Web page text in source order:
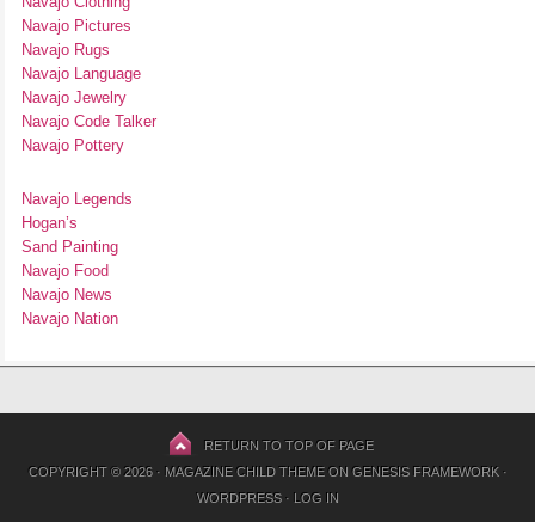
Navajo Pictures
Navajo Rugs
Navajo Language
Navajo Jewelry
Navajo Code Talker
Navajo Pottery
Navajo Legends
Hogan’s
Sand Painting
Navajo Food
Navajo News
Navajo Nation
RETURN TO TOP OF PAGE
COPYRIGHT © 2026 · MAGAZINE CHILD THEMEON GENESIS FRAMEWORK·
WORDPRESS· LOG IN